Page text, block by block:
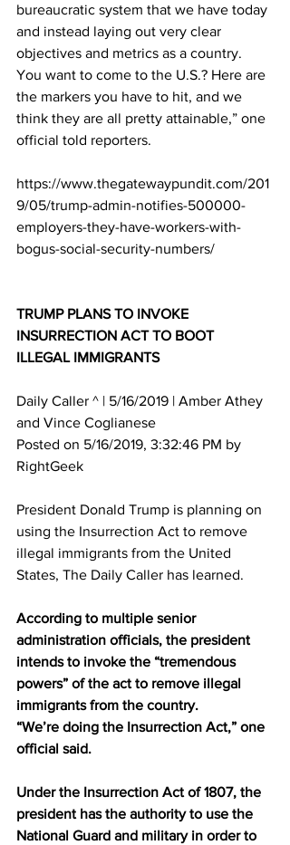
bureaucratic system that we have today
and instead laying out very clear
objectives and metrics as a country.
You want to come to the U.S.? Here are
the markers you have to hit, and we
think they are all pretty attainable,” one
official told reporters.
https://www.thegatewaypundit.com/201
9/05/trump-admin-notifies-500000-
employers-they-have-workers-with-
bogus-social-security-numbers/
TRUMP PLANS TO INVOKE
INSURRECTION ACT TO BOOT
ILLEGAL IMMIGRANTS
Daily Caller ^ | 5/16/2019 | Amber Athey
and Vince Coglianese
Posted on 5/16/2019, 3:32:46 PM by
RightGeek
President Donald Trump is planning on
using the Insurrection Act to remove
illegal immigrants from the United
States, The Daily Caller has learned.
According to multiple senior
administration officials, the president
intends to invoke the “tremendous
powers” of the act to remove illegal
immigrants from the country.
“We’re doing the Insurrection Act,” one
official said.
Under the Insurrection Act of 1807, the
president has the authority to use the
National Guard and military in order to